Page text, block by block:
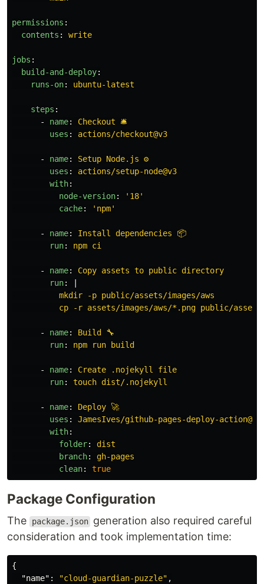
permissions :
contents : write
jobs :
build-and-deploy:
runs-on: ubuntu-latest
steps :
-
name:
Checkout 🛎️
uses : actions/checkout@v3
- name:
Setup Node.js ⚙️
uses :
actions/setup-node@v3
with:
node-version: ' 18'
cache: ' npm'
- name:
Install dependencies 📦
run: npm ci
- name:
Copy assets to public directory
run:
mkdir -p public/assets/images/aws
cp -r assets/images/aws/*.png public/assets/
- name:
Build 🔧
run: npm run build
- name:
Create .nojekyll file
run: touch dist/.nojekyll
- name:
Deploy 🚀
uses :
JamesIves/github-pages-deploy-action@v4
with:
folder:
dist
branch:
gh-pages
clean: true
Package Configuration
The package.json generation also required careful
consideration and took implementation time:
{
"name" : "cloud-guardian-puzzle" ,